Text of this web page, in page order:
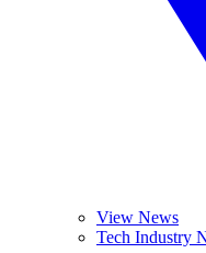
View News
Tech Industry